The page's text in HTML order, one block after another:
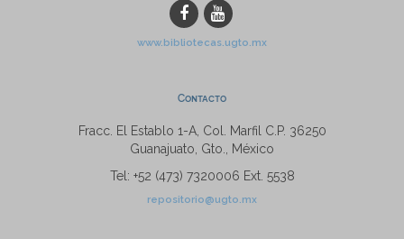
www.bibliotecas.ugto.mx
Contacto
Fracc. El Establo 1-A, Col. Marfil C.P. 36250
Guanajuato, Gto., México
Tel: +52 (473) 7320006 Ext. 5538
repositorio@ugto.mx